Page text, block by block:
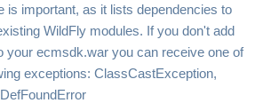
is important, as it lists dependencies to
WildFly modules. If you don't add
your ecmsdk.war you can receive one of
exceptions: ClassCastException,